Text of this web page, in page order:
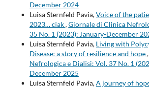
December 2024
Luisa Sternfeld Pavia,Voice of the
2023… ciak,Giornale di Clinica
35 No. 1 (2023): January-December
Luisa Sternfeld Pavia, Living with
Disease: a story of resilience and hope,
Nefrologica e Dialisi: Vol. 37 No. 1
December 2025
Luisa Sternfeld Pavia,A journey of